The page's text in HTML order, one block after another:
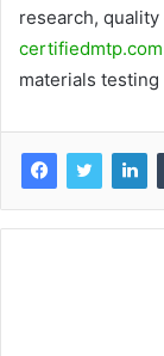
research,
certifiedmtp.com
materials testing